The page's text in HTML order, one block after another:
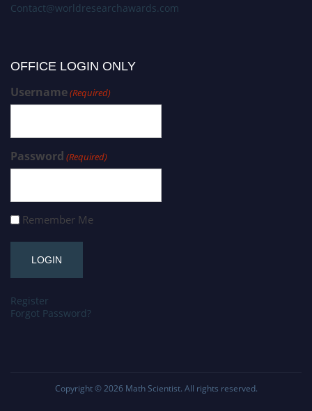
Contact@worldresearchawards.com
OFFICE LOGIN ONLY
Username(Required)
Password (Required)
Remember Me
Register
Forgot Password?
Copyright © 2026 Math Scientist. All rights reserved.